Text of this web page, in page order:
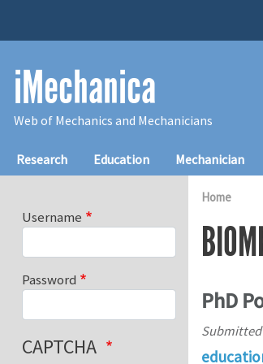
iMechanica
Web of Mechanics and Mechanicians
Main navigation
Research Education Mechanician
Home
PhD
Username
Password
CAPTCHA